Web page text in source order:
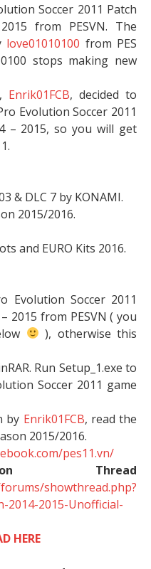
Soccer 2011 Patch
from PESVN. The
love01010100 from PES
stops making new
Enrik01FCB, decided to
Evolution Soccer 2011
– 2015, so you will get
& DLC 7 by KONAMI.
2015/2016.
and EURO Kits 2016.
Evolution Soccer 2011
2015 from PESVN ( you
), otherwise this
Run Setup_1.exe to
Soccer 2011 game
by Enrik01FCB, read the
2015/2016.
pes11.vn/
Thread
showthread.php?
2014-2015-Unofficial-
HERE